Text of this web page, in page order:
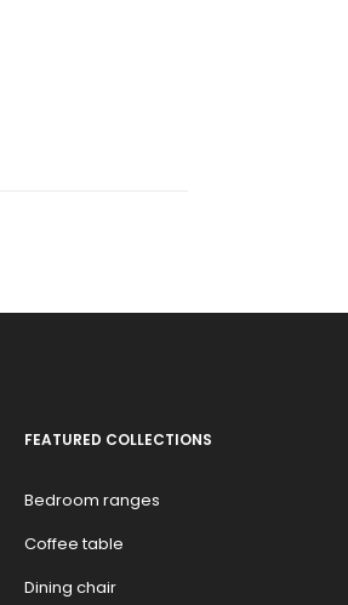
FEATURED COLLECTIONS
Bedroom ranges
Coffee table
Dining chair